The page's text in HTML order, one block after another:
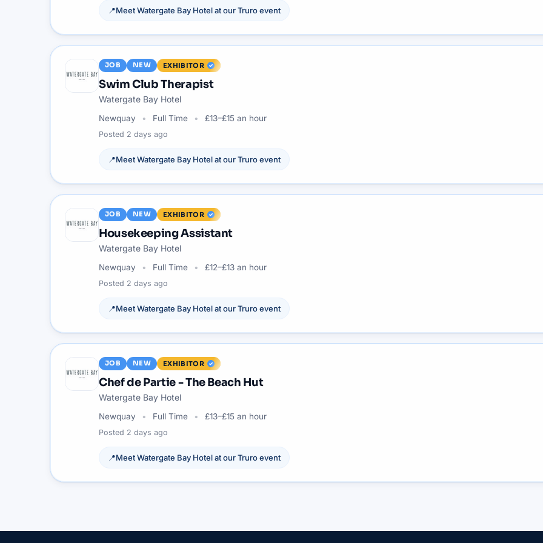
📍MeetWatergate Bay Hotelat ourTruroevent
JOB NEW EXHIBITOR
Swim Club Therapist
Watergate Bay Hotel
Newquay Full Time £13–£15 an hour
Posted 2 days ago
📍MeetWatergate Bay Hotelat ourTruroevent
JOB NEW EXHIBITOR
Housekeeping Assistant
Watergate Bay Hotel
Newquay Full Time £12–£13 an hour
Posted 2 days ago
📍MeetWatergate Bay Hotelat ourTruroevent
JOB NEW EXHIBITOR
Chef de Partie - The Beach Hut
Watergate Bay Hotel
Newquay Full Time £13–£15 an hour
Posted 2 days ago
📍MeetWatergate Bay Hotelat ourTruroevent